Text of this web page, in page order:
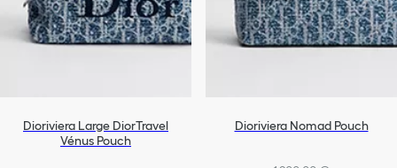
Dioriviera Large DiorTravel
Vénus Pouch
Dioriviera Nomad Pouch